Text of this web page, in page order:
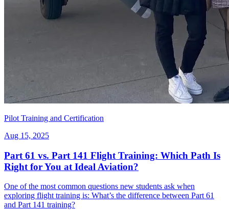
Pilot Training and Certification
Aug 15, 2025
Part 61 vs. Part 141 Flight Training: Which Path Is
Right for You at Ideal Aviation?
One of the most common questions new students ask when
exploring flight training is: What’s the difference between Part 61
and Part 141 training?